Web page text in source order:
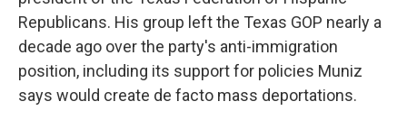
Republicans. His group left the Texas GOP nearly a
decade ago over the party's anti-immigration
position, including its support for policies Muniz
says would create de facto mass deportations.